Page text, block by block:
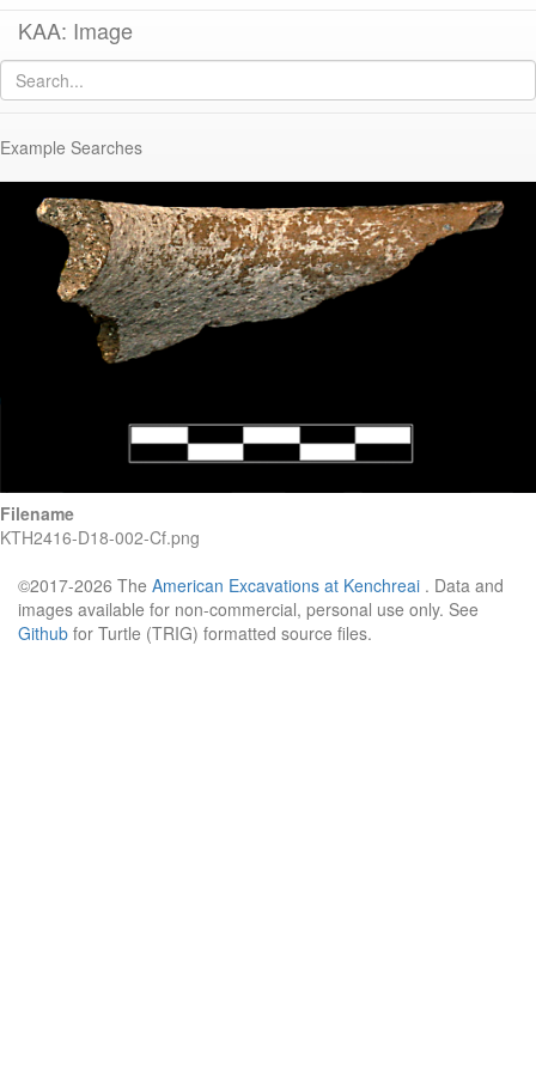
KAA: Image
Example Searches
Image of
KTH2416+0540 (Late Roman Regional Cooking Pot)
Filename
KTH2416-D18-002-Cf.png
©2017-2026 The American Excavations at Kenchreai . Data and
images available for non-commercial, personal use only. See
Github for Turtle (TRIG) formatted source files.